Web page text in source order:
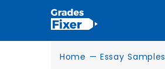
Home — Essay Samples